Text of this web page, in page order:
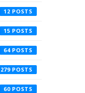
12
15
64
279
60